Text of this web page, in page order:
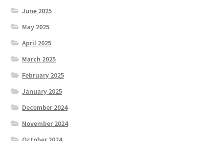
June 2025
May 2025
April 2025
March 2025
February 2025
January 2025
December 2024
November 2024